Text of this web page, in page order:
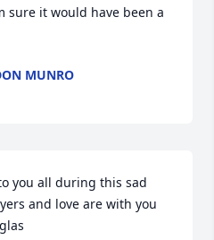
sure it would have been a
MUNRO
you all during this sad
and love are with you